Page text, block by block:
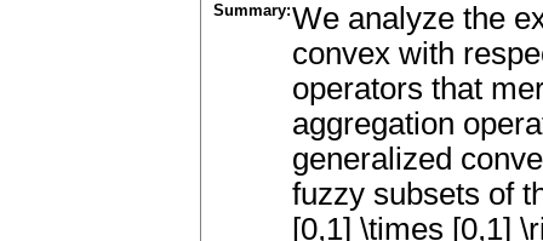
Summary:We analyze the
convex with
operators that
aggregation
generalized
fuzzy subsets of
[0,1] \times [0,1]